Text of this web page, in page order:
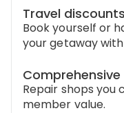
Travel
Book yourself or
your getaway
Repair shops you
member value.